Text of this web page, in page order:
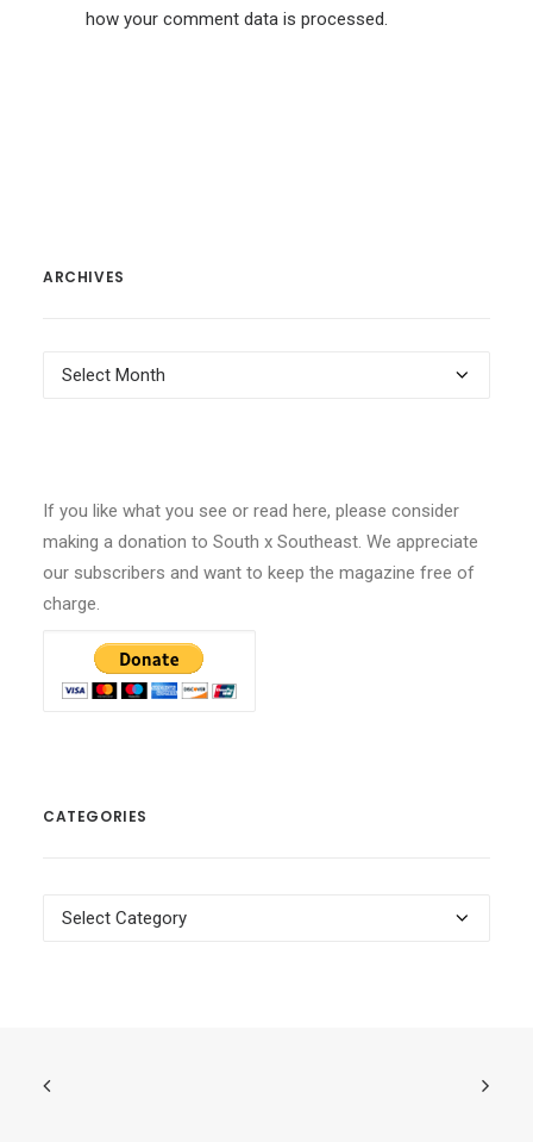
how your comment data is processed.
ARCHIVES
Archives
If you like what you see or read here, please consider
making a donation to South x Southeast. We appreciate
our subscribers and want to keep the magazine free of
charge.
CATEGORIES
Categories